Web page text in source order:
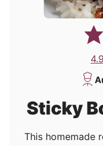
Sticky
This homemade